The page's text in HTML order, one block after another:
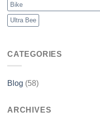
Bike
Ultra Bee
CATEGORIES
Blog (58)
ARCHIVES